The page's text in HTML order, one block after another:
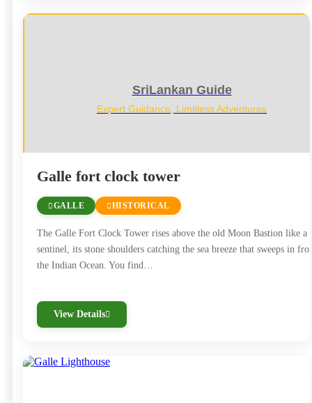
SriLankan Guide
Expert Guidance, Limitless Adventures
Galle fort clock tower
GALLE HISTORICAL
The Galle Fort Clock Tower rises above the old Moon Bastion like a
sentinel, its stone shoulders catching the sea breeze that sweeps in
the Indian Ocean. You find…
View Details